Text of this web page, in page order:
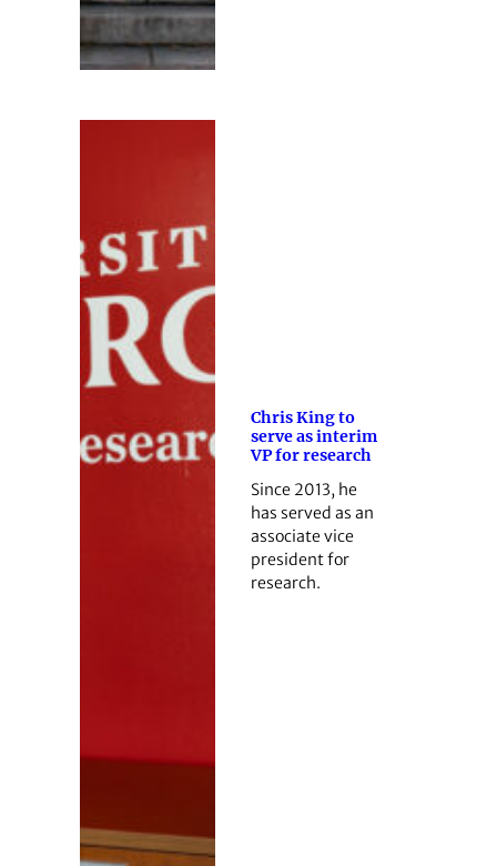
Chris King to
serve as interim
VP for research
Since 2013, he
has served as an
associate vice
president for
research.